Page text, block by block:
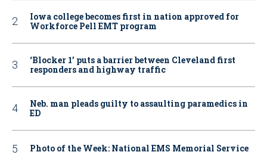
Iowa college becomes first in nation approved for
Workforce Pell EMT program
‘Blocker 1’ puts a barrier between Cleveland first
responders and highway traffic
Neb. man pleads guilty to assaulting paramedics in
ED
Photo of the Week: National EMS Memorial Service